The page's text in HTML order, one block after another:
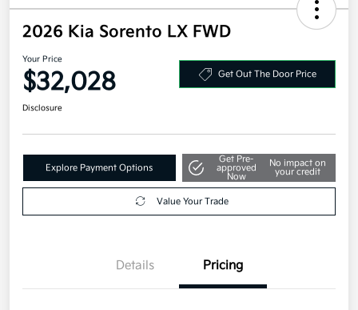
2026 Kia Sorento LX FWD
Your Price
$32,028 Get Out The Door Price
Disclosure
Explore Payment Options
Get Pre-
approved
Now
No impact on
your credit
Value Your Trade
Details Pricing